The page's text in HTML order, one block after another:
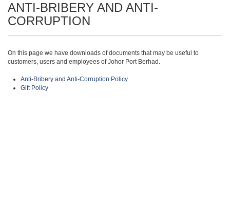
ANTI-BRIBERY AND ANTI-
CORRUPTION
On this page we have downloads of documents that may be useful to
customers, users and employees of Johor Port Berhad.
Anti-Bribery and Anti-Corruption Policy
Gift Policy